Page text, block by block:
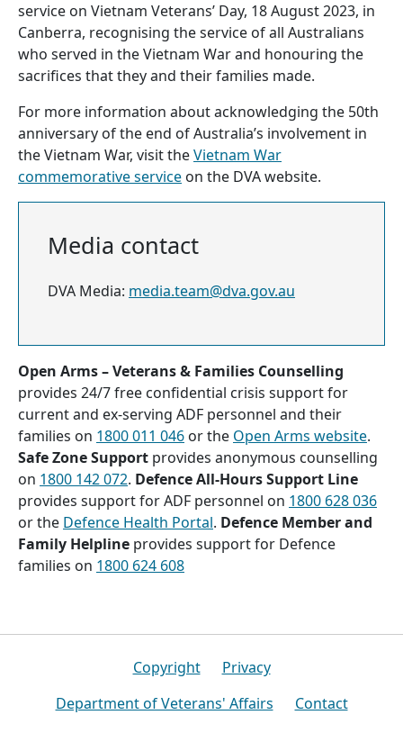
service on Vietnam Veterans’ Day, 18 August 2023, in
Canberra, recognising the service of all Australians
who served in the Vietnam War and honouring the
sacrifices that they and their families made.
For more information about acknowledging the 50th
anniversary of the end of Australia’s involvement in
the Vietnam War, visit theVietnam War
commemorative service on the DVA website.
Media contact
DVA Media: media.team@dva.gov.au
Open Arms – Veterans & Families Counselling
provides 24/7 free confidential crisis support for
current and ex-serving ADF personnel and their
families on 1800 011 046 or the Open Arms website.
Safe Zone Support provides anonymous counselling
on 1800 142 072. Defence All-Hours Support Line
provides support for ADF personnel on 1800 628 036
or the Defence Health Portal. Defence Member and
Family Helpline provides support for Defence
families on 1800 624 608
Copyright
Privacy
Department of Veterans' Affairs
Contact